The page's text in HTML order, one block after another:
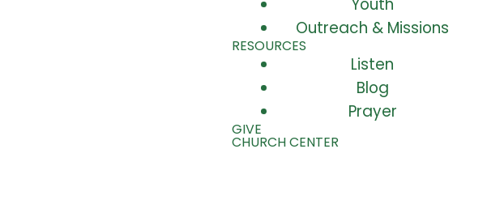
Youth
Outreach & Missions
RESOURCES
Listen
Blog
Prayer
GIVE
CHURCH CENTER